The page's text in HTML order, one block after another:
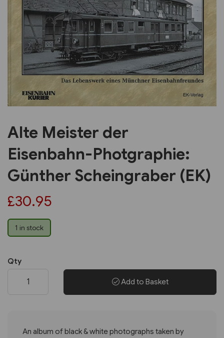
Previous Next
Alte Meister der
Eisenbahn-Photgraphie:
Günther Scheingraber (EK)
£30.95
1 in stock
Qty
Add to Basket
An album of black & white photographs taken by